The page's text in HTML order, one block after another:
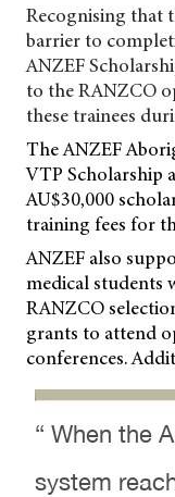
Recognising that
barrier to
ANZEF
to the RANZCO
these trainees
The ANZEF
VTP Scholarship
AU$30,000
training fees for
ANZEF also
medical students
RANZCO
grants to attend
conferences.
“ When the
system